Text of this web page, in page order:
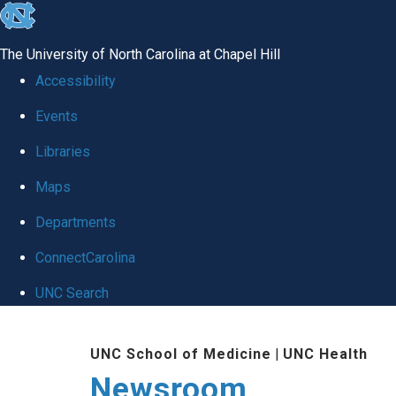
skip
global
The University of North Carolina at Chapel Hill
Accessibility
Events
Libraries
Maps
Departments
ConnectCarolina
UNC Search
UNC School of Medicine | UNC Health